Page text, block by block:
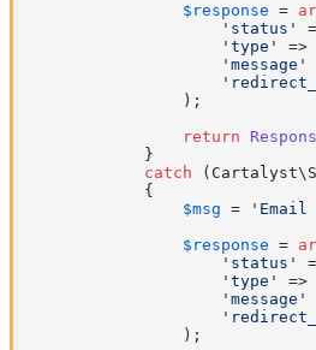
$response =
'status'
'type'
=>
'message'
                );
return
            }
catch
            {
$msg =
$response =
'status'
'type'
=>
'message'
                );